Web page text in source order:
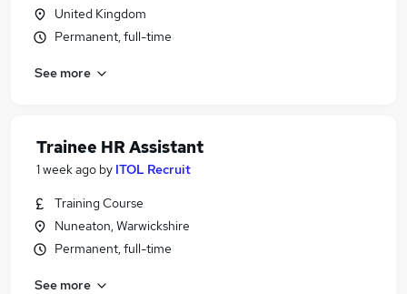
United Kingdom
Permanent, full-time
See more
Trainee HR Assistant
1 week ago by ITOL Recruit
Training Course
Nuneaton, Warwickshire
Permanent, full-time
See more